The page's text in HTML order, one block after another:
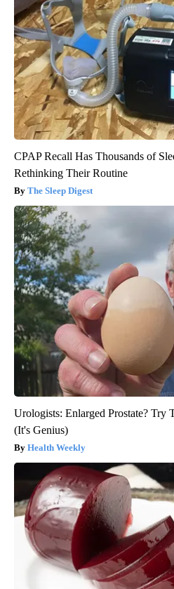
CPAP Recall Has Thousands of
Rethinking Their Routine
The Sleep Digest
Urologists: Enlarged Prostate? Try
(It's Genius)
Health Weekly